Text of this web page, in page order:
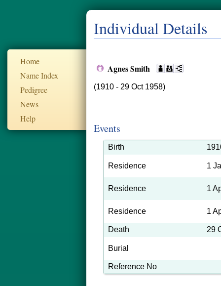
Home
Name Index
Pedigree
News
Help
Individual Details
Agnes Smith
(1910 - 29 Oct 1958)
Events
Birth
Residence 1
Residence 1
Residence 1
Death 29
Burial
Reference No